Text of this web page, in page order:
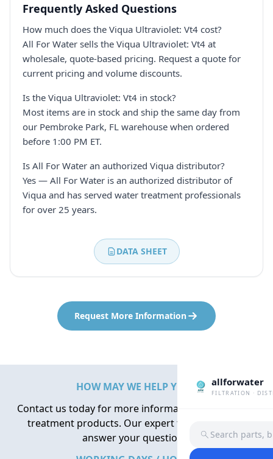
Frequently Asked Questions
How much does the Viqua Ultraviolet: Vt4 cost?
All For Water sells the Viqua Ultraviolet: Vt4 at
wholesale, quote-based pricing. Request a quote for
current pricing and volume discounts.
Is the Viqua Ultraviolet: Vt4 in stock?
Most items are in stock and ship the same day from
our Pembroke Park, FL warehouse when ordered
before 1:00 PM ET.
Is All For Water an authorized Viqua distributor?
Yes — All For Water is an authorized distributor of
Viqua and has served water treatment professionals
for over 25 years.
DATA SHEET
Request More Information
allforwater
FILTRATION ·
Search parts,
HOW MAY WE HELP YOU?
Contact us today for more information about water
treatment products. Our expert team is here to
answer your questions.